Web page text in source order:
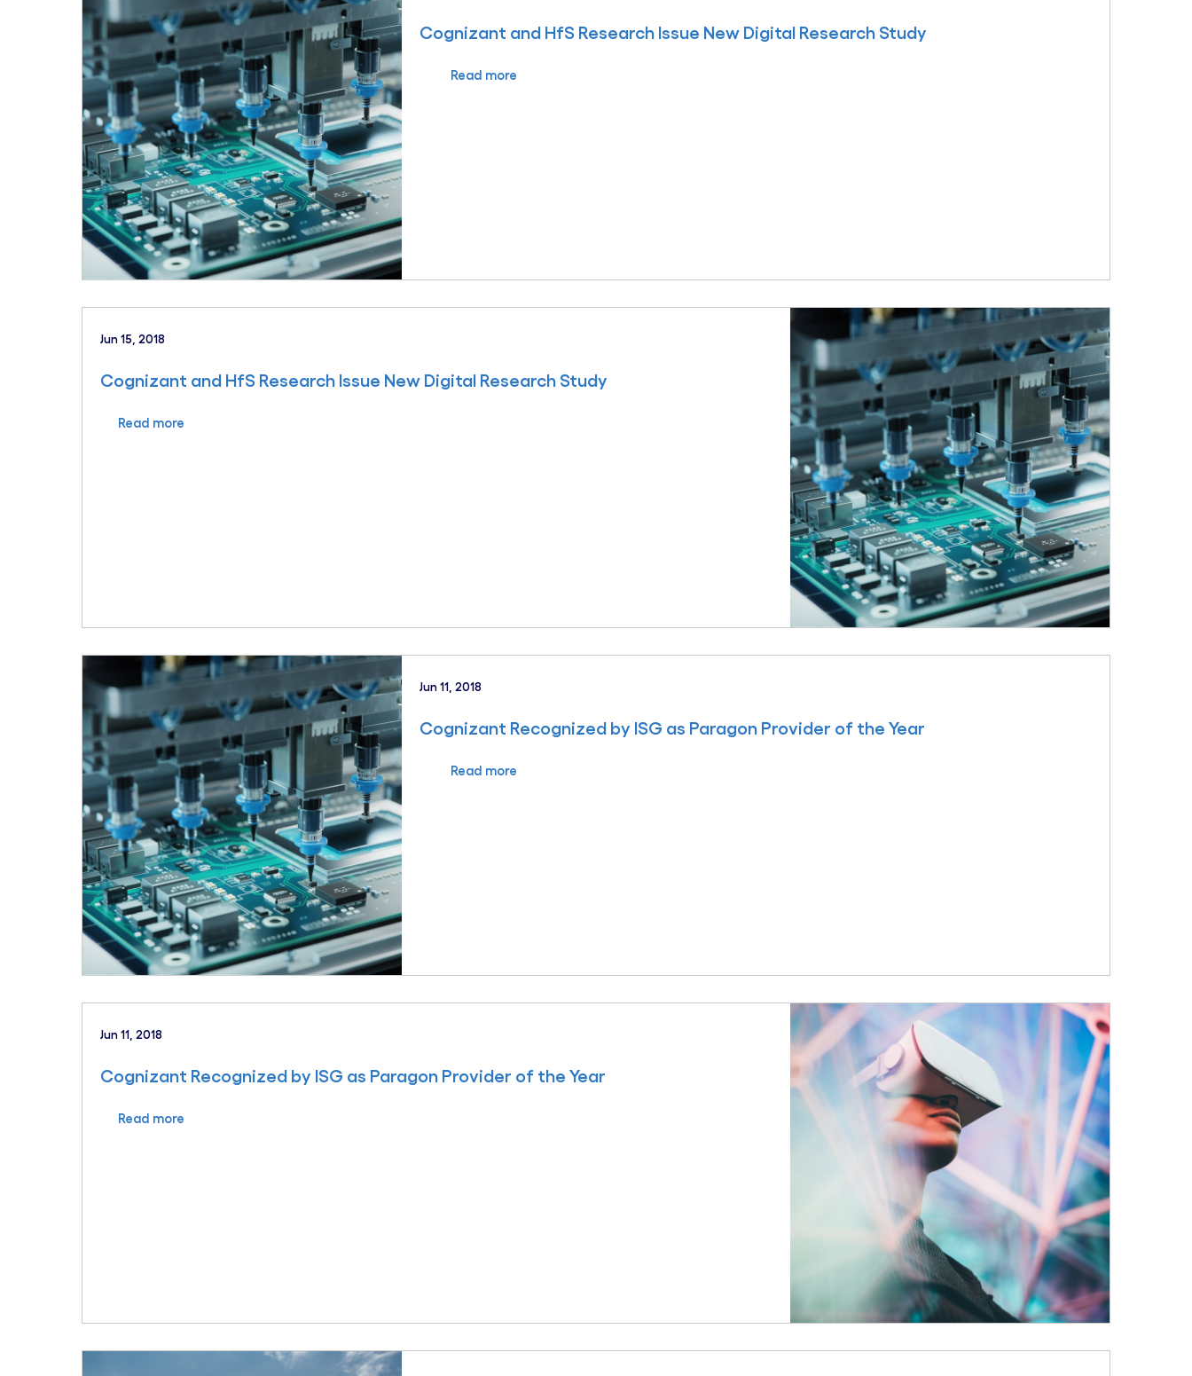
Cognizant and HfS Research Issue New Digital Research Study
Read more
Jun 15, 2018
Cognizant and HfS Research Issue New Digital Research Study
Read more
Jun 11, 2018
Cognizant Recognized by ISG as Paragon Provider of the Year
Read more
Jun 11, 2018
Cognizant Recognized by ISG as Paragon Provider of the Year
Read more